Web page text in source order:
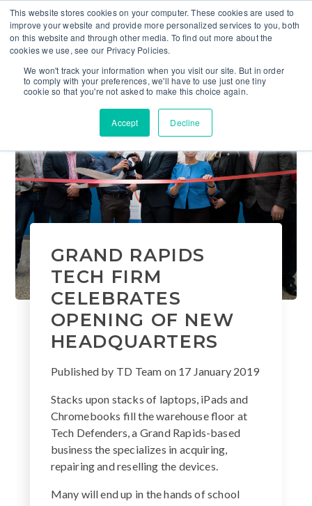
This website stores cookies on your computer. These cookies are used to
improve your website and provide more personalized services to you, both
on this website and through other media. To find out more about the
cookies we use, see our Privacy Policies.
We won't track your information when you visit our site. But in order
to comply with your preferences, we'll have to use just one tiny
cookie so that you're not asked to make this choice again.
Accept Decline
GRAND RAPIDS
TECH FIRM
CELEBRATES
OPENING OF NEW
HEADQUARTERS
Published by TD Team on 17 January 2019
Stacks upon stacks of laptops, iPads and
Chromebooks fill the warehouse floor at
Tech Defenders, a Grand Rapids-based
business the specializes in acquiring,
repairing and reselling the devices.
Many will end up in the hands of school